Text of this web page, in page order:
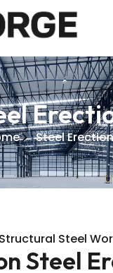
Steel Erection
Structural Steel
Steel